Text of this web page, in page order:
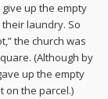
up the empty
laundry. So
the church was
(Although by
up the empty
on the parcel.)